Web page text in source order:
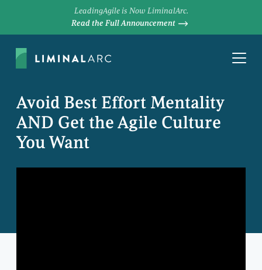
LeadingAgile is Now LiminalArc.
Read the Full Announcement
Avoid Best Effort Mentality
AND Get the Agile Culture
You Want